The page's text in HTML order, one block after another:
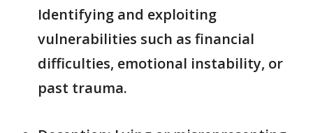
Identifying and exploiting
vulnerabilities such as financial
difficulties, emotional instability, or
past trauma.